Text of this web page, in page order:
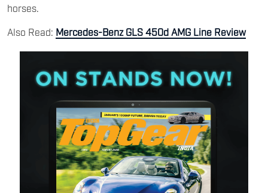
horses.
Also Read: Mercedes-Benz GLS 450d AMG Line Review